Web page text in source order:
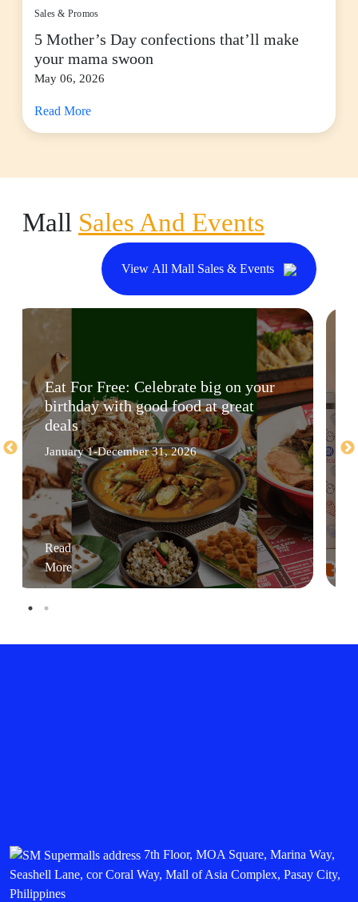
Sales & Promos
5 Mother’s Day confections that’ll make
your mama swoon
May 06, 2026
Read More
Mall Sales And Events
View All Mall Sales & Events
Eat For Free: Celebrate big on your
birthday with good food at great
deals
January 1-December 31, 2026
Read
More
7th Floor, MOA Square, Marina Way,
Seashell Lane, cor Coral Way, Mall of Asia Complex, Pasay City,
Philippines